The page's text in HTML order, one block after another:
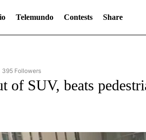
Telemundo Contests Share
"NEWS" TO RECEIVE NOTIFICATIONS ABOUT NEW
395 Followers
of SUV, beats